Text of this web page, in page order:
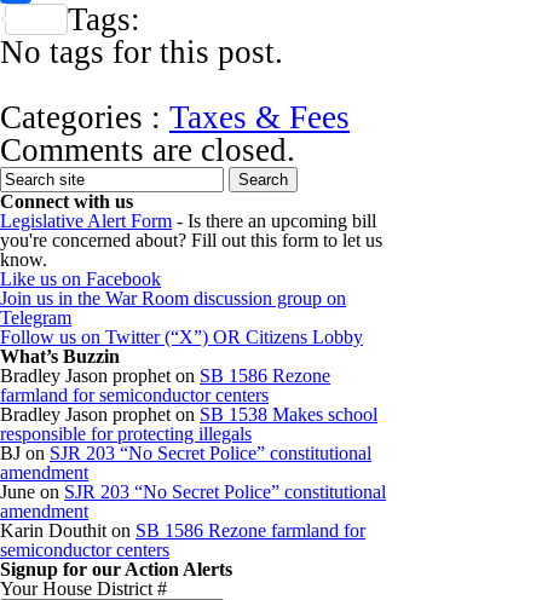
Share
Tags:
No tags for this post.
Categories : Taxes & Fees
Comments are closed.
Connect with us
Legislative Alert Form - Is there an upcoming bill
you're concerned about? Fill out this form to let us
know.
Like us on Facebook
Join us in the War Room discussion group on
Telegram
Follow us on Twitter (“X”) OR Citizens Lobby
What’s Buzzin
Bradley Jason prophet on SB 1586 Rezone
farmland for semiconductor centers
Bradley Jason prophet on SB 1538 Makes school
responsible for protecting illegals
BJ on SJR 203 “No Secret Police” constitutional
amendment
June on SJR 203 “No Secret Police” constitutional
amendment
Karin Douthit on SB 1586 Rezone farmland for
semiconductor centers
Signup for our Action Alerts
Your House District #